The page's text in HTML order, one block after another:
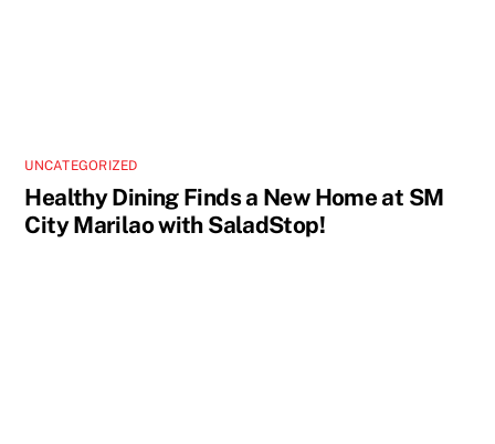
UNCATEGORIZED
Healthy Dining Finds a New Home at SM
City Marilao with SaladStop!